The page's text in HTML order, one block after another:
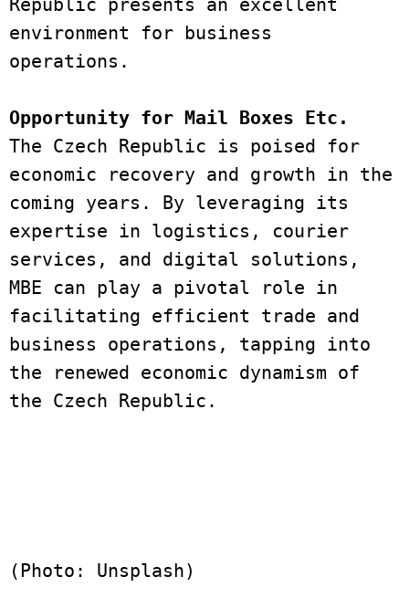
environment for business
operations.
Opportunity for Mail Boxes Etc.
The Czech Republic is poised for
economic recovery and growth in the
coming years. By leveraging its
expertise in logistics, courier
services, and digital solutions,
MBE can play a pivotal role in
facilitating efficient trade and
business operations, tapping into
the renewed economic dynamism of
the Czech Republic.
(Photo: Unsplash)